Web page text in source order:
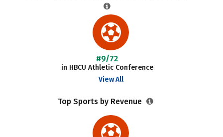
#9/72
in HBCU Athletic Conference
View All
Top Sports by Revenue